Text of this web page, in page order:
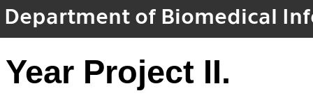
Department of Biomedical
Year Project II.